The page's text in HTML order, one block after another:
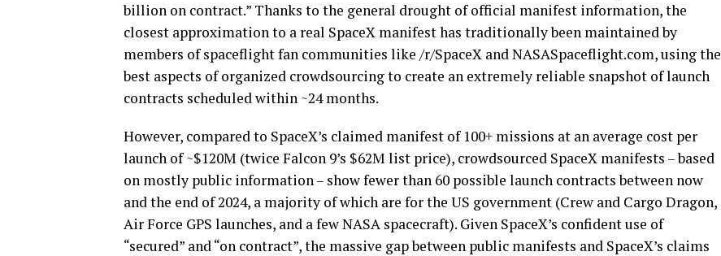
billion on contract.” Thanks to the general drought of official manifest information, the
closest approximation to a real SpaceX manifest has traditionally been maintained by
members of spaceflight fan communities like /r/SpaceX and NASASpaceflight.com, using the
best aspects of organized crowdsourcing to create an extremely reliable snapshot of launch
contracts scheduled within ~24 months.
However, compared to SpaceX’s claimed manifest of 100+ missions at an average cost per
launch of ~$120M (twice Falcon 9’s $62M list price), crowdsourced SpaceX manifests – based
on mostly public information – show fewer than 60 possible launch contracts between now
and the end of 2024, a majority of which are for the US government (Crew and Cargo Dragon,
Air Force GPS launches, and a few NASA spacecraft). Given SpaceX’s confident use of
“secured” and “on contract”, the massive gap between public manifests and SpaceX’s claims